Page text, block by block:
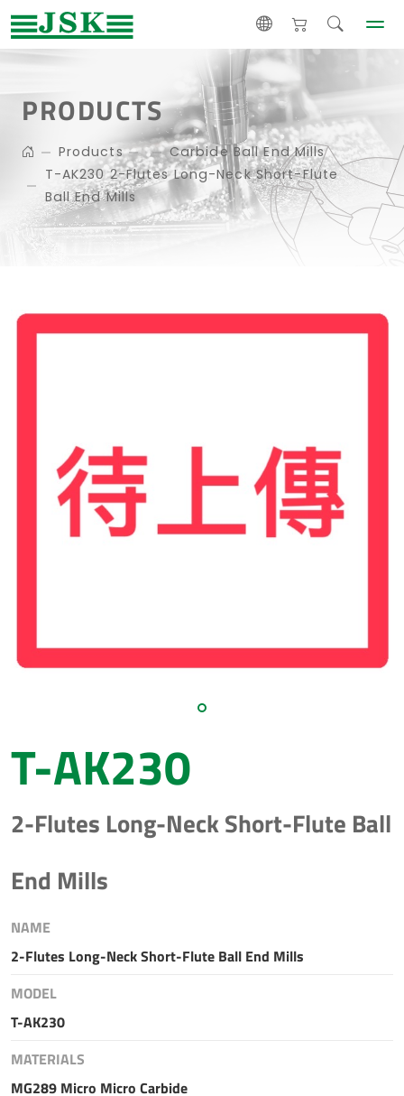
PRODUCTS
Products
Carbide Ball End Mills
T-AK230 2-Flutes Long-Neck Short-Flute
Ball End Mills
T-AK230
2-Flutes Long-Neck Short-Flute Ball
End Mills
NAME
2-Flutes Long-Neck Short-Flute Ball End Mills
MODEL
T-AK230
MATERIALS
MG289 Micro Micro Carbide